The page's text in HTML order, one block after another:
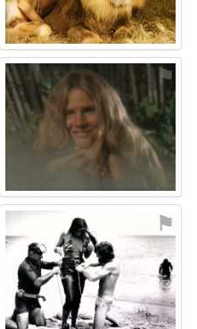
⚑
⚑